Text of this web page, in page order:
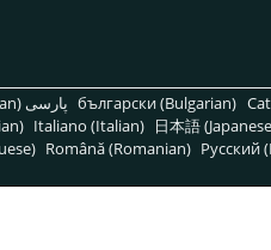
български (Bulgarian) پارسی (Persian)
Italiano (Italian) 日本語
Română (Romanian) Pусский